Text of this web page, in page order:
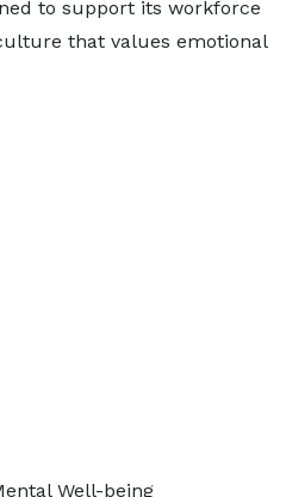
to support its workforce
that values emotional
Well-being